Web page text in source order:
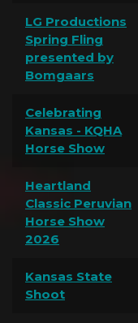
LG Productions
Spring Fling
presented by
Bomgaars
Celebrating
Kansas - KQHA
Horse Show
Heartland
Classic Peruvian
Horse Show
2026
Kansas State
Shoot